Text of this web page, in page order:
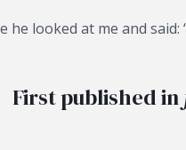
he looked at me and said:
First published in